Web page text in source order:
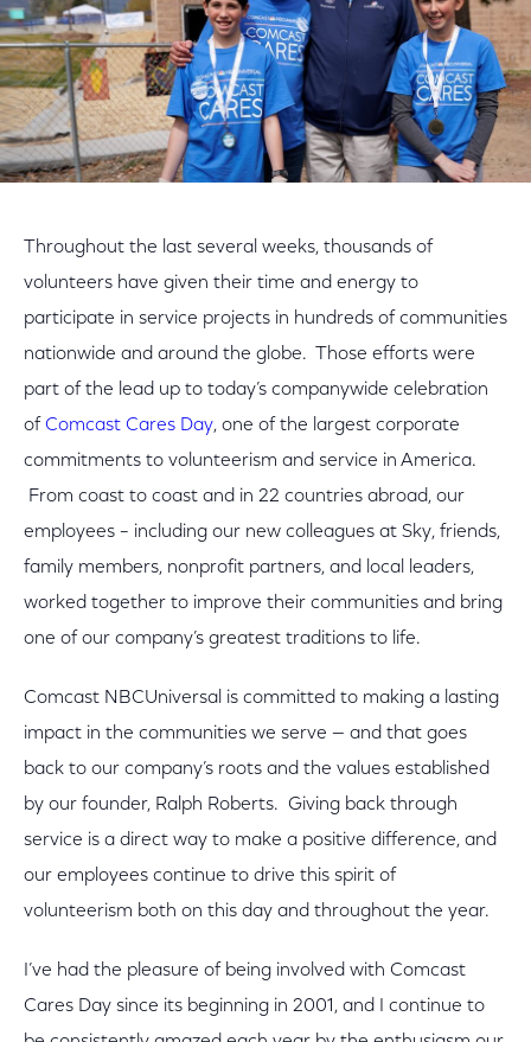
Throughout the last several weeks, thousands of
volunteers have given their time and energy to
participate in service projects in hundreds of communities
nationwide and around the globe. Those efforts were
part of the lead up to today’s companywide celebration
of Comcast Cares Day, one of the largest corporate
commitments to volunteerism and service in America.
From coast to coast and in 22 countries abroad, our
employees – including our new colleagues at Sky, friends,
family members, nonprofit partners, and local leaders,
worked together to improve their communities and bring
one of our company’s greatest traditions to life.
Comcast NBCUniversal is committed to making a lasting
impact in the communities we serve — and that goes
back to our company’s roots and the values established
by our founder, Ralph Roberts. Giving back through
service is a direct way to make a positive difference, and
our employees continue to drive this spirit of
volunteerism both on this day and throughout the year.
I’ve had the pleasure of being involved with Comcast
Cares Day since its beginning in 2001, and I continue to